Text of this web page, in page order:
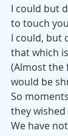
I could but
to touch
I could, but
that which
(Almost the
would be
So
they wished
We have